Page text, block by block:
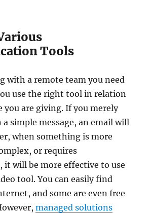
Tools
with a remote team you need
use the right tool in relation
you are giving. If you merely
simple message, an email will
when something is more
or requires
will be more effective to use
tool. You can easily find
and some are even free
managed solutions